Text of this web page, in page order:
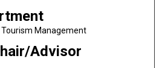
Tourism Management
Advisor